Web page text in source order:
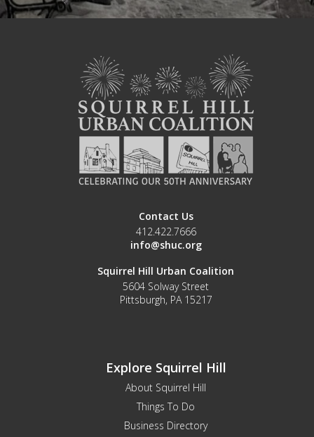
Contact Us
412.422.7666
info@shuc.org
Squirrel Hill Urban Coalition
5604 Solway Street
Pittsburgh, PA 15217
Explore Squirrel Hill
About Squirrel Hill
Things To Do
Business Directory